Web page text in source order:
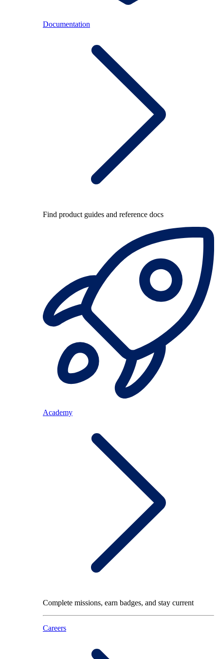
Documentation
Find product guides and reference docs
Academy
Complete missions, earn badges, and stay current
Careers